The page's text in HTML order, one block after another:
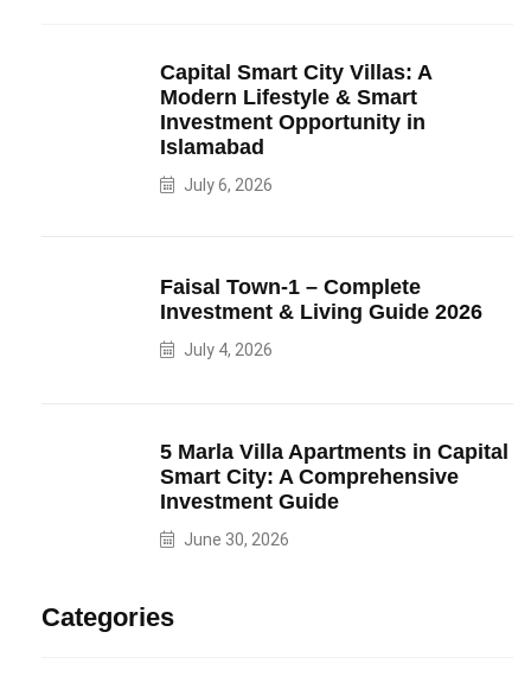
Capital Smart City Villas: A
Modern Lifestyle & Smart
Investment Opportunity in
Islamabad
July 6, 2026
Faisal Town-1 – Complete
Investment & Living Guide 2026
July 4, 2026
5 Marla Villa Apartments in Capital
Smart City: A Comprehensive
Investment Guide
June 30, 2026
Categories